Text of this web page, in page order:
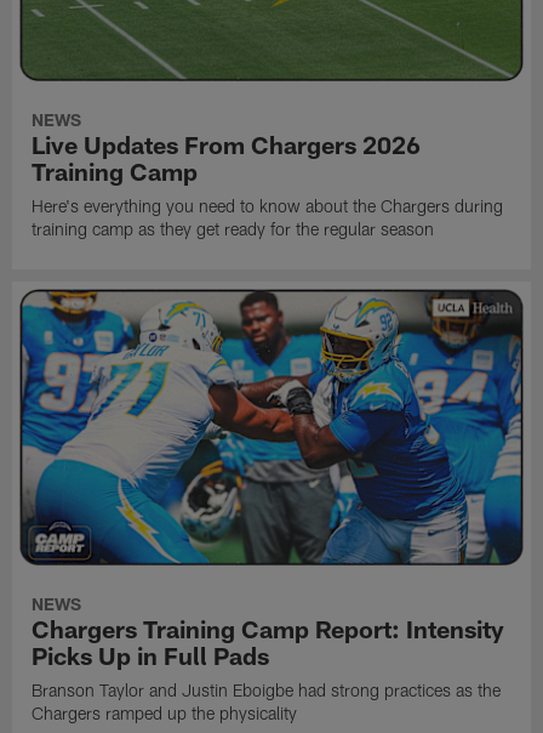
NEWS
Live Updates From Chargers 2026
Training Camp
Here's everything you need to know about the Chargers during
training camp as they get ready for the regular season
NEWS
Chargers Training Camp Report: Intensity
Picks Up in Full Pads
Branson Taylor and Justin Eboigbe had strong practices as the
Chargers ramped up the physicality